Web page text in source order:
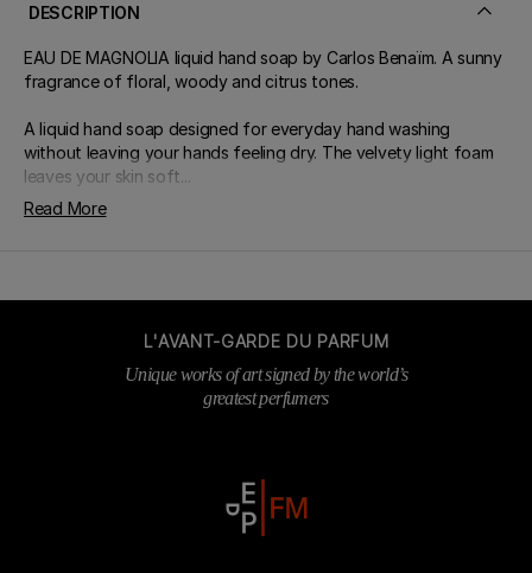
DESCRIPTION
EAU DE MAGNOLIA liquid hand soap by Carlos Benaïm. A sunny
fragrance of floral, woody and citrus tones.
A liquid hand soap designed for everyday hand washing
without leaving your hands feeling dry. The velvety light foam
leaves your skin soft...
Read More
L'AVANT-GARDE DU PARFUM
Unique works of art signed by the world’s
greatest perfumers